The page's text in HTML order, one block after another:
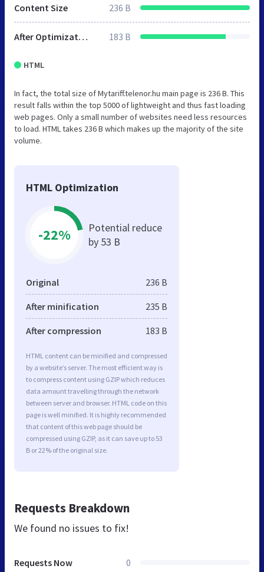
Content Size 236 B
After Optimization 183 B
HTML
In fact, the total size of Mytariff.telenor.hu main page is 236 B. This
result falls within the top 5000 of lightweight and thus fast loading
web pages. Only a small number of websites need less resources
to load. HTML takes 236 B which makes up the majority of the site
volume.
HTML Optimization
-22%
Potential reduce
by 53 B
Original 236 B
After minification 235 B
After compression 183 B
HTML content can be minified and compressed
by a website’s server. The most efficient way is
to compress content using GZIP which reduces
data amount travelling through the network
between server and browser. HTML code on this
page is well minified. It is highly recommended
that content of this web page should be
compressed using GZIP, as it can save up to 53
B or 22% of the original size.
Requests Breakdown
We found no issues to fix!
Requests Now 0